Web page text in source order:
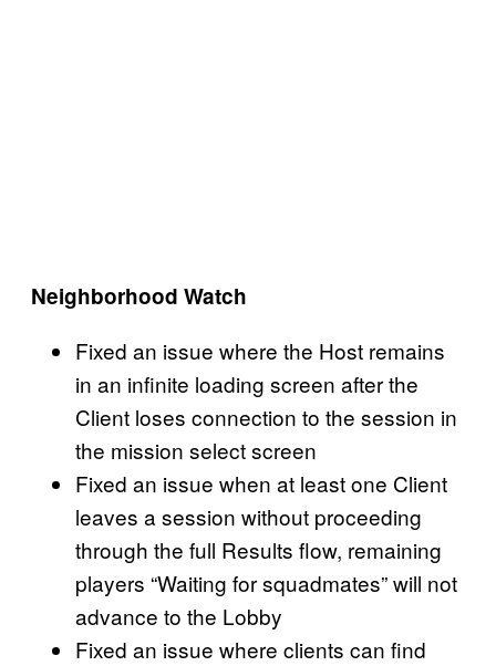
Neighborhood Watch
Fixed an issue where the Host remains
in an infinite loading screen after the
Client loses connection to the session in
the mission select screen
Fixed an issue when at least one Client
leaves a session without proceeding
through the full Results flow, remaining
players “Waiting for squadmates” will not
advance to the Lobby
Fixed an issue where clients can find